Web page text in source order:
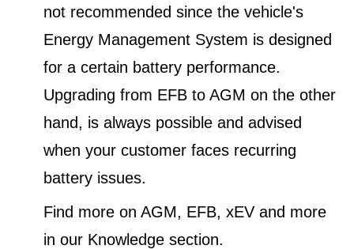
not recommended since the vehicle's
Energy Management System is designed
for a certain battery performance.
Upgrading from EFB to AGM on the other
hand, is always possible and advised
when your customer faces recurring
battery issues.
Find more on AGM, EFB, xEV and more
in our Knowledge section.